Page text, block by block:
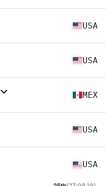
USA
USA
MEX
USA
USA